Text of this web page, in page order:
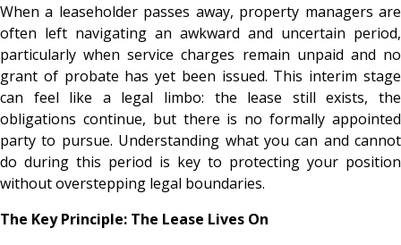
When a leaseholder passes away, property managers are
often left navigating an awkward and uncertain period,
particularly when service charges remain unpaid and no
grant of probate has yet been issued. This interim stage
can feel like a legal limbo: the lease still exists, the
obligations continue, but there is no formally appointed
party to pursue. Understanding what you can and cannot
do during this period is key to protecting your position
without overstepping legal boundaries.
The Key Principle: The Lease Lives On